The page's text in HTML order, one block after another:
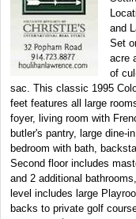
and
Set
acre
of
sac. This classic 1995
feet features all large
foyer, living room with
butler's pantry, large dine-
bedroom with bath,
Second floor includes
and 2 additional
level includes large
backs to private golf